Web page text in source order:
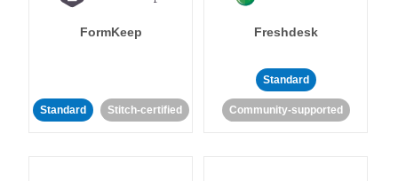
FormKeep
Standard Stitch-certified
Freshdesk
Standard
Community-supported